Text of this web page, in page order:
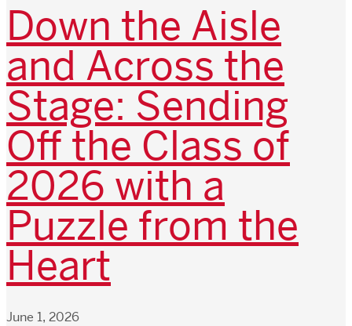
Down the Aisle
and Across the
Stage: Sending
Off the Class of
2026 with a
Puzzle from the
Heart
June 1, 2026